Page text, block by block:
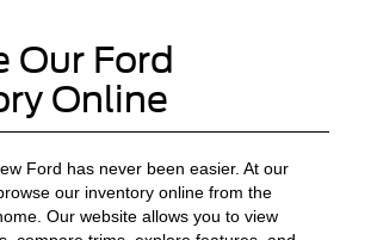
Our Ford
Online
Ford has never been easier. At our
our inventory online from the
Our website allows you to view